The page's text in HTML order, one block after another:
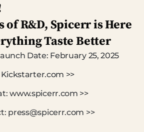
of R&D, Spicerr is Here
Taste Better
Date: February 25, 2025
>>
www.spicerr.com >>
press@spicerr.com >>